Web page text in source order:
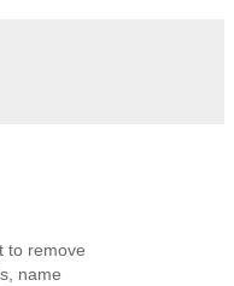
to remove
name